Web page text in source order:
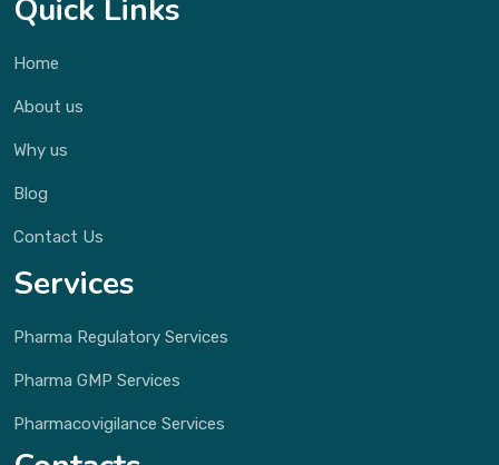
Quick Links
Home
About us
Why us
Blog
Contact Us
Services
Pharma Regulatory Services
Pharma GMP Services
Pharmacovigilance Services